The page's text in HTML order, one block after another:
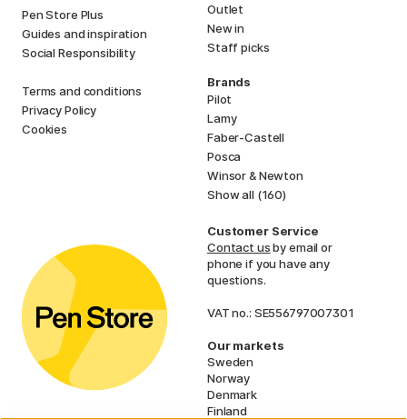
Pen Store Plus
Guides and inspiration
Social Responsibility
Terms and conditions
Privacy Policy
Cookies
Outlet
New in
Staff picks
Brands
Pilot
Lamy
Faber-Castell
Posca
Winsor & Newton
Show all (160)
Customer Service
Contact usby email or
phone if you have any
questions.
VAT no.: SE556797007301
Our markets
Sweden
Norway
Denmark
Finland